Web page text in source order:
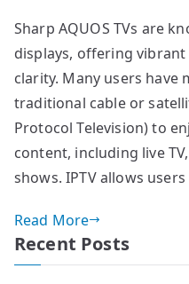
Sharp AQUOS TVs are
displays, offering
clarity. Many users have
traditional cable or
Protocol Television) to
content, including live
shows. IPTV allows
Read More
Recent Posts